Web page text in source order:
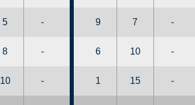
5 - 9 7 -
8 - 6 10 -
10 - 1 15 -